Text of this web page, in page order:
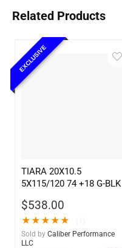
Related Products
EXCLUSIVE
TIARA 20X10.5
5X115/120 74 +18 G-BLK
$538.00
★★★★★
Sold by Caliber Performance
LLC